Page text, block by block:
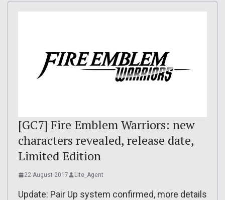
[GC7] Fire Emblem Warriors: new
characters revealed, release date,
Limited Edition
22 August 2017 Lite_Agent
Update: Pair Up system confirmed, more details